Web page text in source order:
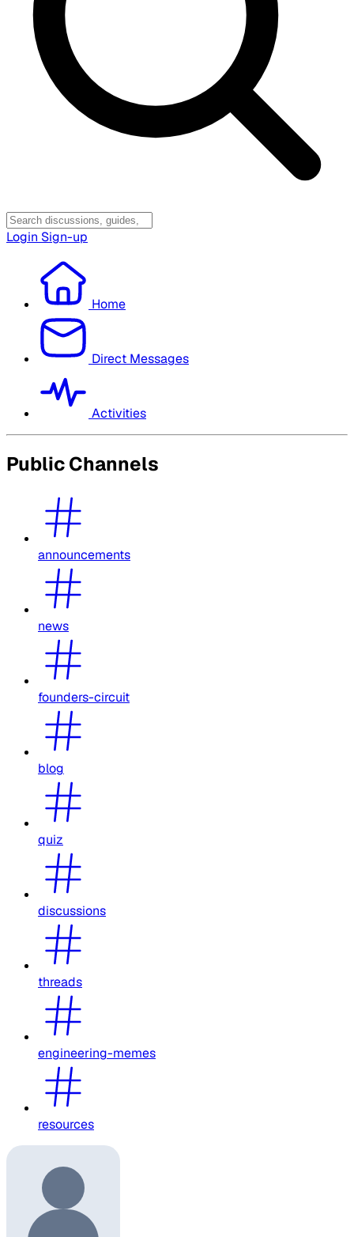
Login Sign-up
Home
Direct Messages
Activities
Public Channels
announcements
news
founders-circuit
blog
quiz
discussions
threads
engineering-memes
resources